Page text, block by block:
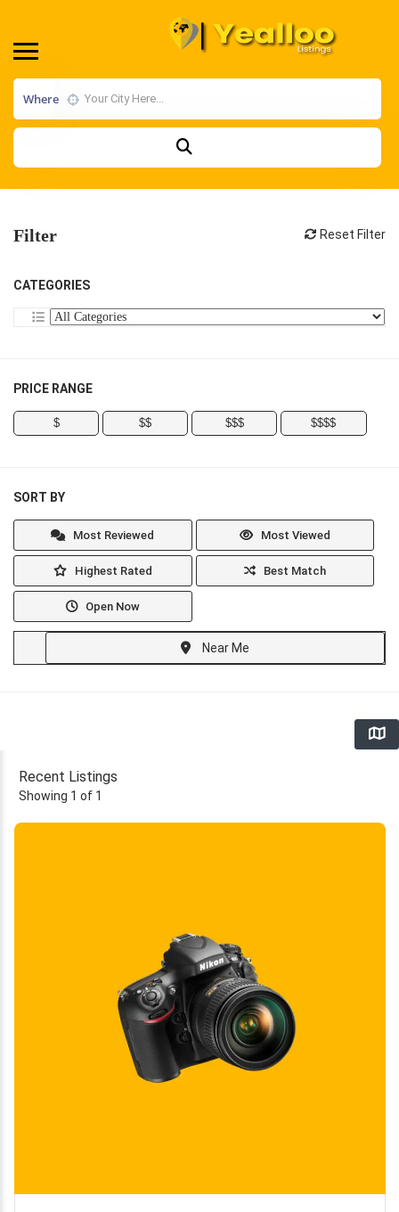
Where
Filter Reset Filter
CATEGORIES
PRICE RANGE
$ $$ $$$ $$$$
SORT BY
Most Reviewed Most Viewed
Highest Rated Best Match
Open Now
Near Me
Recent Listings
Showing 1 of 1